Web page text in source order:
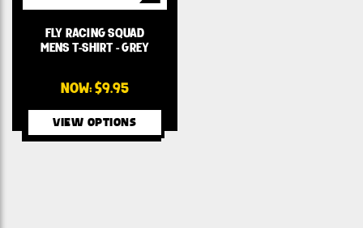
FLY RACING SQUAD
MENS T-SHIRT - GREY
NOW: $9.95
VIEW OPTIONS